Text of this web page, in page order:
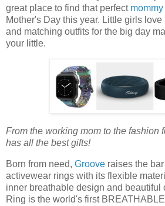
great place to find that perfect
Mother's Day this year. Little girls
and matching outfits for the big day
your little.
From the working mom to the fashion
has all the best gifts!
Born from need, Groove raises the
activewear rings with its flexible
inner breathable design and beautiful
Ring is the world's first